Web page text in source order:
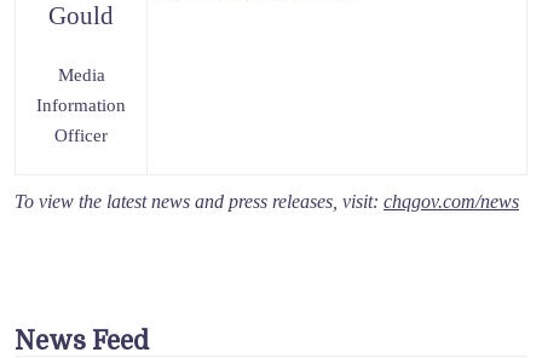
Gould
Media
Information
Officer
To view the latest news and press releases, visit: chqgov.com/news
News Feed